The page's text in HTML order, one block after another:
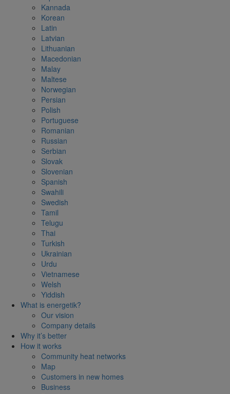
Kannada
Korean
Latin
Latvian
Lithuanian
Macedonian
Malay
Maltese
Norwegian
Persian
Polish
Portuguese
Romanian
Russian
Serbian
Slovak
Slovenian
Spanish
Swahili
Swedish
Tamil
Telugu
Thai
Turkish
Ukrainian
Urdu
Vietnamese
Welsh
Yiddish
What is energetik?
Our vision
Company details
Why it’s better
How it works
Community heat networks
Map
Customers in new homes
Business